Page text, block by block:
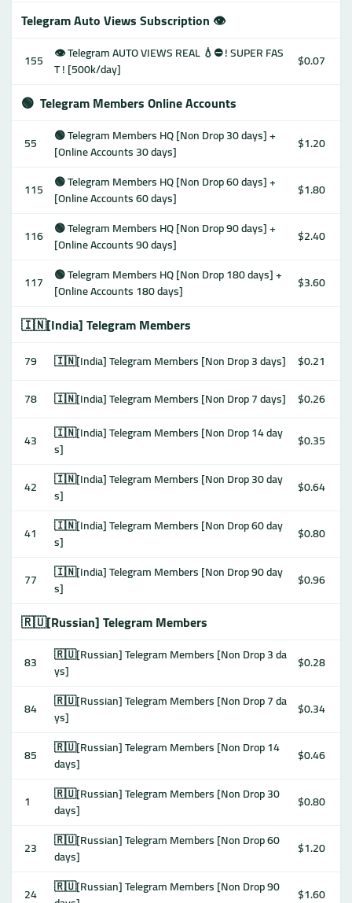
Telegram Auto Views Subscription 👁
155
👁 Telegram AUTO VIEWS REAL 💧⛔️ ! SUPER FAS
T ! [500k/day]
$0.07
🟢 Telegram Members Online Accounts
55
🟢 Telegram Members HQ [Non Drop 30 days] +
[Online Accounts 30 days]
$1.20
115
🟢 Telegram Members HQ [Non Drop 60 days] +
[Online Accounts 60 days]
$1.80
116 🟢 Telegram Members HQ [Non Drop 90 days] +
[Online Accounts 90 days]
$2.40
117
🟢 Telegram Members HQ [Non Drop 180 days] +
[Online Accounts 180 days]
$3.60
🇮🇳[India] Telegram Members
79 🇮🇳[India] Telegram Members [Non Drop 3 days]
$0.21
78
🇮🇳[India] Telegram Members [Non Drop 7 days] $0.26
43
🇮🇳[India] Telegram Members [Non Drop 14 day
s]
$0.35
42
🇮🇳[India] Telegram Members [Non Drop 30 day
s]
$0.64
41
🇮🇳[India] Telegram Members [Non Drop 60 day
s]
$0.80
77
🇮🇳[India] Telegram Members [Non Drop 90 day
s]
$0.96
🇷🇺[Russian] Telegram Members
83
🇷🇺[Russian] Telegram Members [Non Drop 3 da
ys]
$0.28
84
🇷🇺[Russian] Telegram Members [Non Drop 7 da
ys]
$0.34
85
🇷🇺[Russian] Telegram Members [Non Drop 14
days]
$0.46
1
🇷🇺[Russian] Telegram Members [Non Drop 30
days]
$0.80
23
🇷🇺[Russian] Telegram Members [Non Drop 60
days]
$1.20
24
🇷🇺[Russian] Telegram Members [Non Drop 90
$1.60